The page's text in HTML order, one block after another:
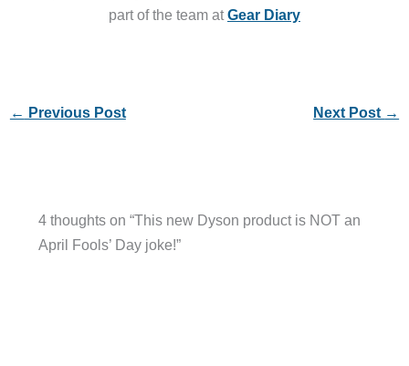
part of the team atGear Diary
← Previous Post Next Post →
4 thoughts on “This new Dyson product is NOT an
April Fools’ Day joke!”